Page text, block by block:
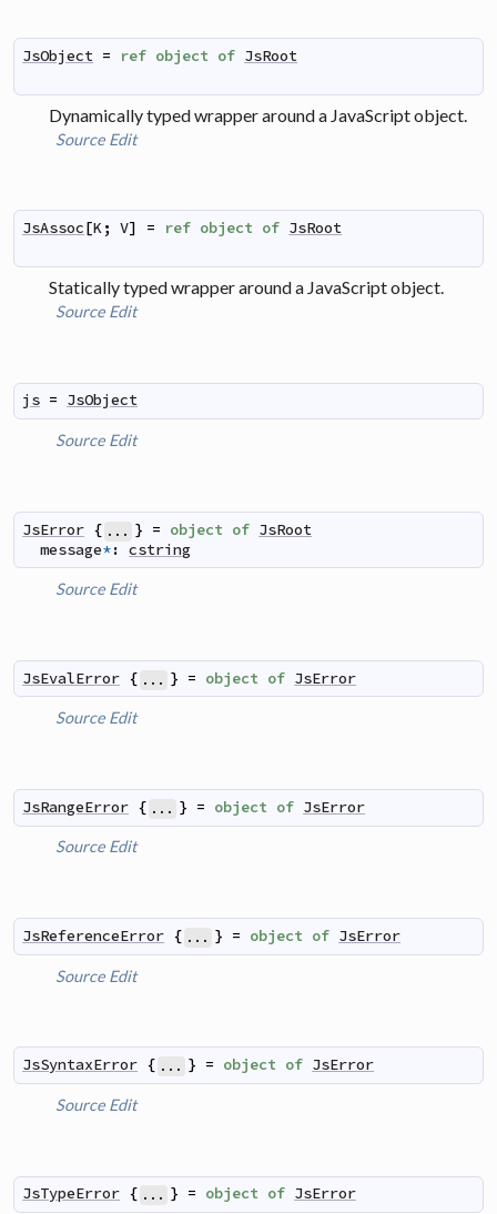
JsObject = ref object of JsRoot
Dynamically typed wrapper around a JavaScript object.
Source Edit
JsAssoc[K; V] = ref object of JsRoot
Statically typed wrapper around a JavaScript object.
Source Edit
js = JsObject
Source Edit
JsError { ... } = object of JsRoot
message*: cstring
Source Edit
JsEvalError { ... } = object of JsError
Source Edit
JsRangeError { ... } = object of JsError
Source Edit
JsReferenceError { ... } = object of JsError
Source Edit
JsSyntaxError { ... } = object of JsError
Source Edit
JsTypeError { ... } = object of JsError